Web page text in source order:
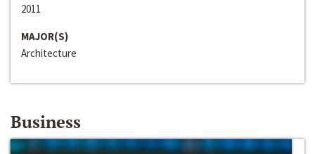
2011
MAJOR(S)
Architecture
Business